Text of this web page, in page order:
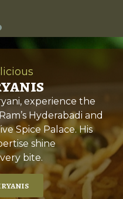
experience the
Hyderabadi and
Spice Palace. His
shine
bite.